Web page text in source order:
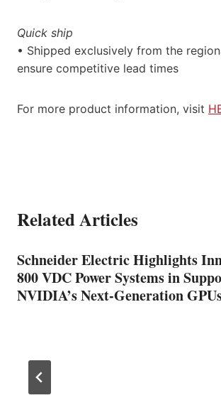
Quick ship
• Shipped exclusively from the
ensure competitive lead times
For more product information, visit
Related Articles
Schneider Electric Highlights
800 VDC Power Systems in
NVIDIA’s Next-Generation